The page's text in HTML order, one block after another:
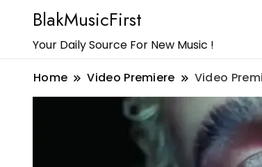
BlakMusicFirst
Your Daily Source For New Music !
Home Video Premiere Video